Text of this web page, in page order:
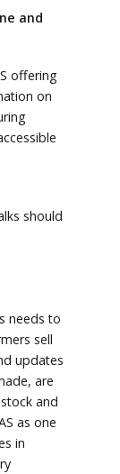
and
offering
on
should
needs to
sell
updates
are
and
as one
in